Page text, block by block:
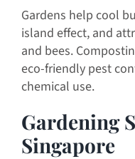
Gardens help cool
island effect, and
and bees.
eco-friendly pest
chemical use.
Gardening
Singapore